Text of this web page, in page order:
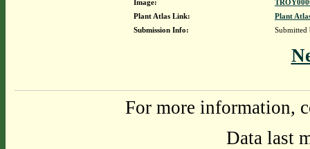
Image:
Plant Atlas Link:
Plant
Submission Info:
For more information,
Data last